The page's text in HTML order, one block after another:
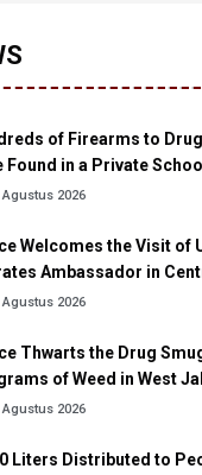
of Firearms to
Found in a Private
Agustus 2026
Welcomes the Visit of
Ambassador in
Agustus 2026
Thwarts the Drug
of Weed in West
Agustus 2026
Liters Distributed to